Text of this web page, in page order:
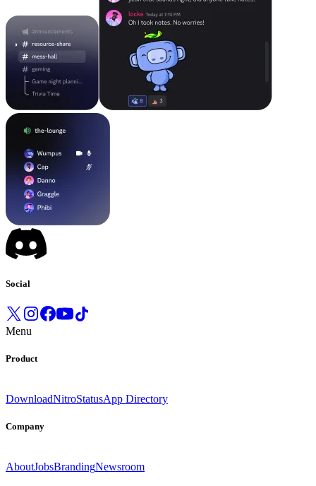
Social
Menu
Product
DownloadNitroStatusApp Directory
Company
AboutJobsBrandingNewsroom